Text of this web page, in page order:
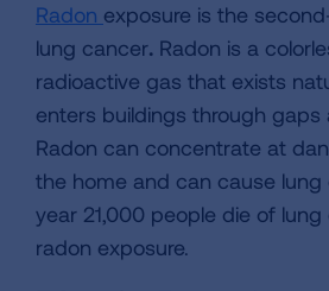
Radon exposure is the
lung cancer. Radon is a
radioactive gas that exists
enters buildings through gaps
Radon can concentrate at
the home and can cause lung
year 21,000 people die of
radon exposure.